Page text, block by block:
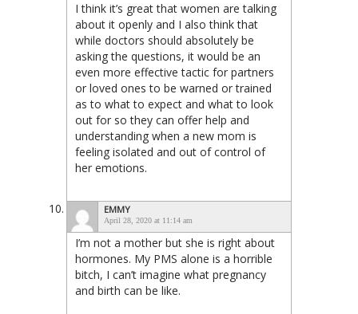
I think it’s great that women are talking
about it openly and I also think that
while doctors should absolutely be
asking the questions, it would be an
even more effective tactic for partners
or loved ones to be warned or trained
as to what to expect and what to look
out for so they can offer help and
understanding when a new mom is
feeling isolated and out of control of
her emotions.
EMMY
April 28, 2020 at 11:14 am
I’m not a mother but she is right about
hormones. My PMS alone is a horrible
bitch, I can’t imagine what pregnancy
and birth can be like.